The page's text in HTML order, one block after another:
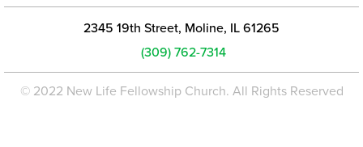
2345 19th Street, Moline, IL 61265
(309) 762-7314
© 2022 New Life Fellowship Church. All Rights Reserved